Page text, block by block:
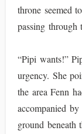
throne seemed
passing through
“Pipi wants!”
urgency. She
the area Fenn
accompanied
ground